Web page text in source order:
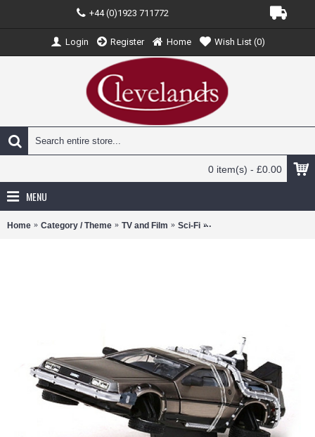
+44 (0)1923 711772
Login Register Home Wish List (0)
0 item(s) - £0.00
MENU
Home Category / Theme TV and Film Sci-Fi VITV24015 - 1/43 BACK